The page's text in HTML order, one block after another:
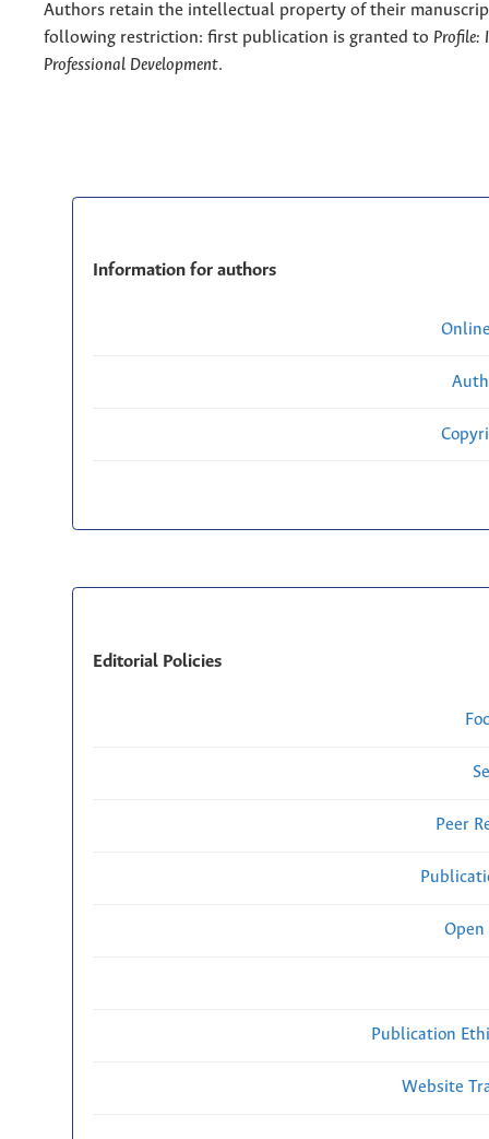
Authors retain the intellectual property of their
following restriction: first publication is granted to Profile:
Professional Development.
Information for authors
Editorial Policies
Peer
Open
Publication
Website